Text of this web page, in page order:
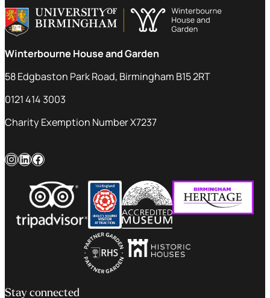
Winterbourne House and Garden
58 Edgbaston Park Road, Birmingham B15 2RT
0121 414 3003
Charity Exemption Number X7237
InstagramLinkedIn Facebook
Stay connected